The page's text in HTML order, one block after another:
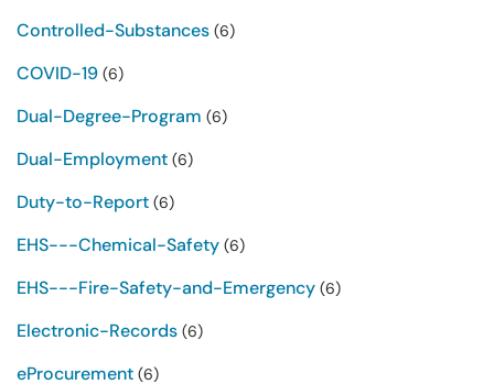
Controlled-Substances (6)
COVID-19 (6)
Dual-Degree-Program (6)
Dual-Employment (6)
Duty-to-Report (6)
EHS---Chemical-Safety (6)
EHS---Fire-Safety-and-Emergency (6)
Electronic-Records (6)
eProcurement (6)